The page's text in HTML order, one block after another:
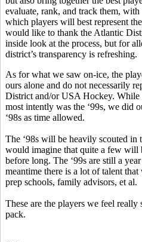
evaluate, rank, and track them,
which players will best represent
would like to thank the Atlantic
inside look at the process, but for
district’s transparency is refreshing.
As for what we saw on-ice, the
ours alone and do not necessarily
District and/or USA Hockey. While
most intently was the ‘99s, we did
‘98s as time allowed.
The ‘98s will be heavily scouted in
would imagine that quite a few will
before long. The ‘99s are still a
meantime there is a lot of talent
prep schools, family advisors, et al.
These are the players we feel really
pack.